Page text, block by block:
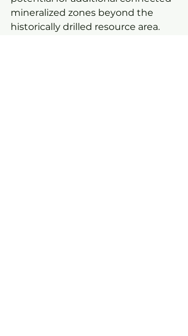
mineralized zones beyond the
historically drilled resource area.